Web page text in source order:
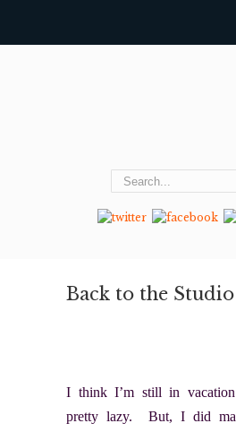
Back to the Studio
I think I’m still in
pretty lazy. But, I did